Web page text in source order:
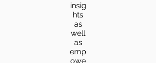
insig
hts
as
well
as
emp
owe